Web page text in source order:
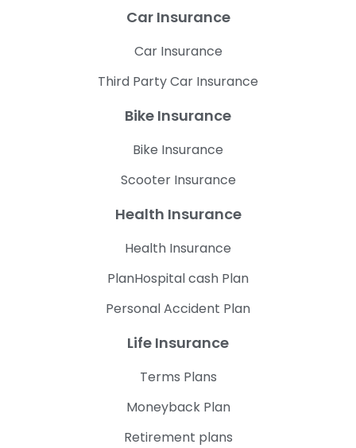
Car Insurance
Car Insurance
Third Party Car Insurance
Bike Insurance
Bike Insurance
Scooter Insurance
Health Insurance
Health Insurance
PlanHospital cash Plan
Personal Accident Plan
Life Insurance
Terms Plans
Moneyback Plan
Retirement plans